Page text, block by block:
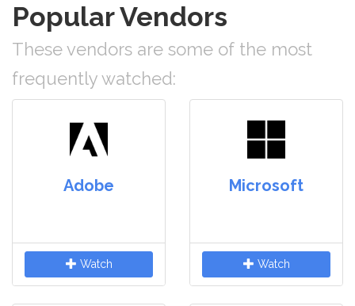
Popular Vendors
These vendors are some of the most
frequently watched:
Adobe
Watch
Microsoft
Watch